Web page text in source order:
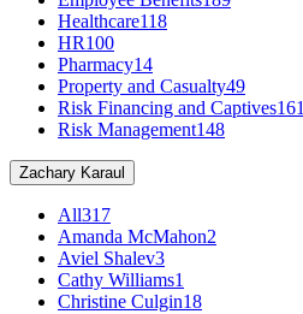
Healthcare118
HR100
Pharmacy14
Property and Casualty49
Risk Financing and Captives161
Risk Management148
Zachary Karaul
All317
Amanda McMahon2
Aviel Shalev3
Cathy Williams1
Christine Culgin18